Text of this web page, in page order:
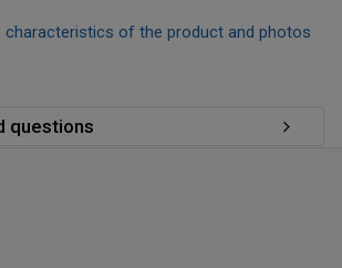
characteristics of the product and photos
questions